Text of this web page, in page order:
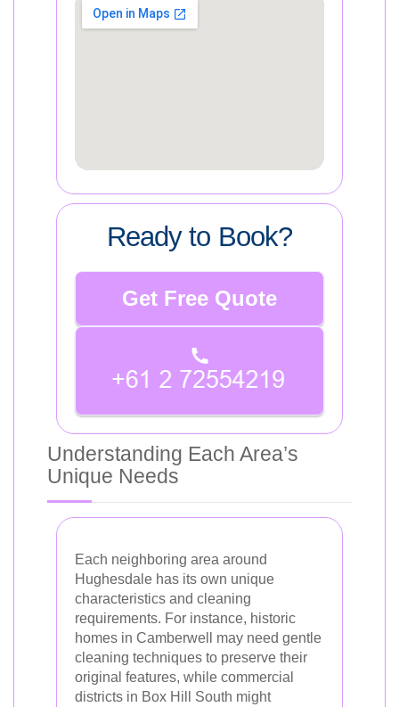
Ready to Book?
Get Free Quote
Understanding Each Area’s
Unique Needs
Each neighboring area around
Hughesdale has its own unique
characteristics and cleaning
requirements. For instance, historic
homes in Camberwell may need gentle
cleaning techniques to preserve their
original features, while commercial
districts in Box Hill South might